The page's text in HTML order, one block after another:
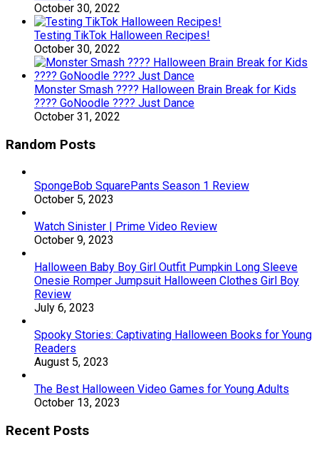
October 30, 2022
Testing TikTok Halloween Recipes!
October 30, 2022
Monster Smash ???? Halloween Brain Break for Kids
???? GoNoodle ???? Just Dance
October 31, 2022
Random Posts
SpongeBob SquarePants Season 1 Review
October 5, 2023
Watch Sinister | Prime Video Review
October 9, 2023
Halloween Baby Boy Girl Outfit Pumpkin Long Sleeve
Onesie Romper Jumpsuit Halloween Clothes Girl Boy
Review
July 6, 2023
Spooky Stories: Captivating Halloween Books for Young
Readers
August 5, 2023
The Best Halloween Video Games for Young Adults
October 13, 2023
Recent Posts